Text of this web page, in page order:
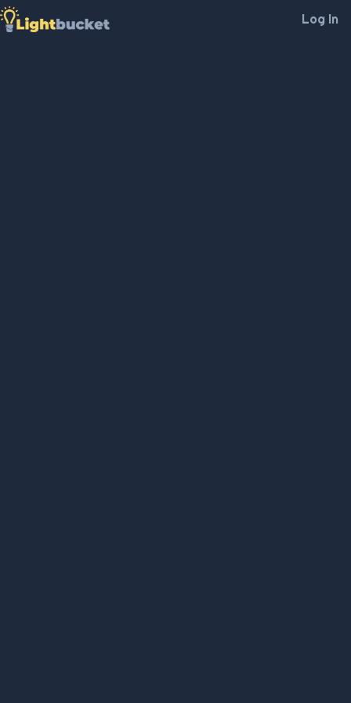
Log In